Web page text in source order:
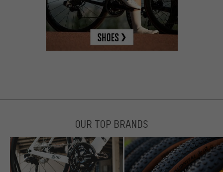
OUR TOP BRANDS